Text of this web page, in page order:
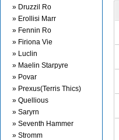
» Druzzil Ro
» Erollisi Marr
» Fennin Ro
» Firiona Vie
» Luclin
» Maelin Starpyre
» Povar
» Prexus(Terris Thics)
» Quellious
» Saryrn
» Seventh Hammer
» Stromm